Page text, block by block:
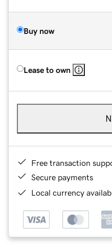
Buy now
Lease to own
Free transaction
Secure payments
Local currency